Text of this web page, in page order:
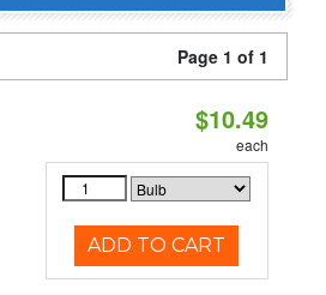
Page 1 of 1
$10.49
each
ADD TO CART